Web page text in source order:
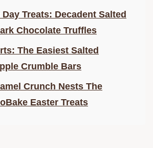
Treats: Decadent Salted
Chocolate Truffles
The Easiest Salted
Crumble Bars
Crunch Nests The
Easter Treats